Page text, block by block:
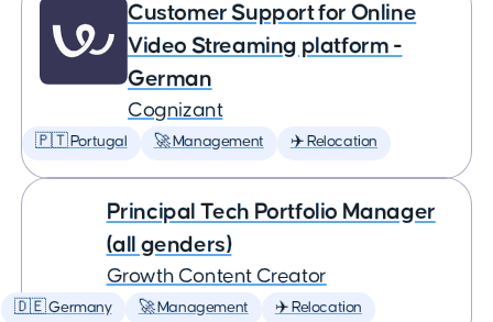
Customer Support for Online
Video Streaming platform -
German
Cognizant
🇵🇹 Portugal 🚀 Management ✈️ Relocation
Principal Tech Portfolio Manager
(all genders)
Growth Content Creator
🇩🇪 Germany 🚀 Management ✈️ Relocation